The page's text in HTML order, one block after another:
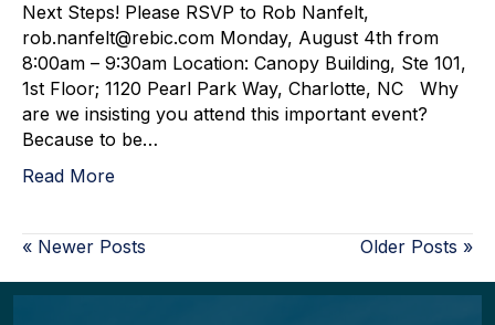
Next Steps! Please RSVP to Rob Nanfelt,
rob.nanfelt@rebic.com Monday, August 4th from
8:00am – 9:30am Location: Canopy Building, Ste 101,
1st Floor; 1120 Pearl Park Way, Charlotte, NC Why
are we insisting you attend this important event?
Because to be…
Read More
« Newer Posts Older Posts »